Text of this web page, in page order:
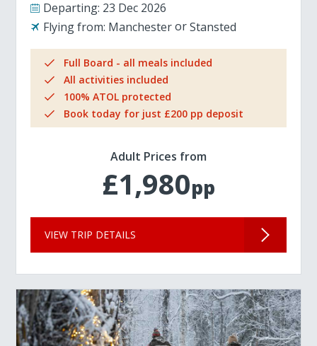
Departing: 23 Dec 2026
Flying from: Manchester Stansted
Full Board - all meals included
All activities included
100% ATOL protected
Book today for just £200 pp deposit
Adult Prices from
£1,980pp
VIEW TRIP DETAILS